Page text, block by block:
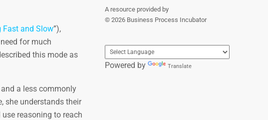
Fast and Slow”),
for much
this mode as
a less commonly
she understands their
reasoning to reach
A resource provided by
© 2026 Business Process Incubator
Powered by Translate